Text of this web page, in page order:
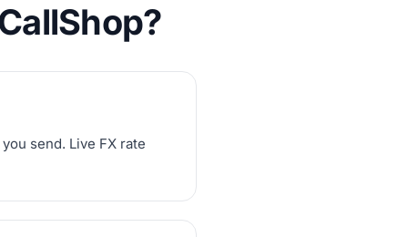
send. Live FX rate